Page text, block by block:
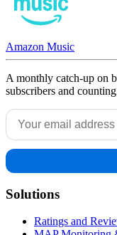
Amazon Music
A monthly catch-up on
subscribers and
Solutions
Ratings and